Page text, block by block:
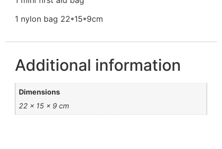
1 nylon bag 22*15*9cm
Additional information
Dimensions
22 × 15 × 9 cm